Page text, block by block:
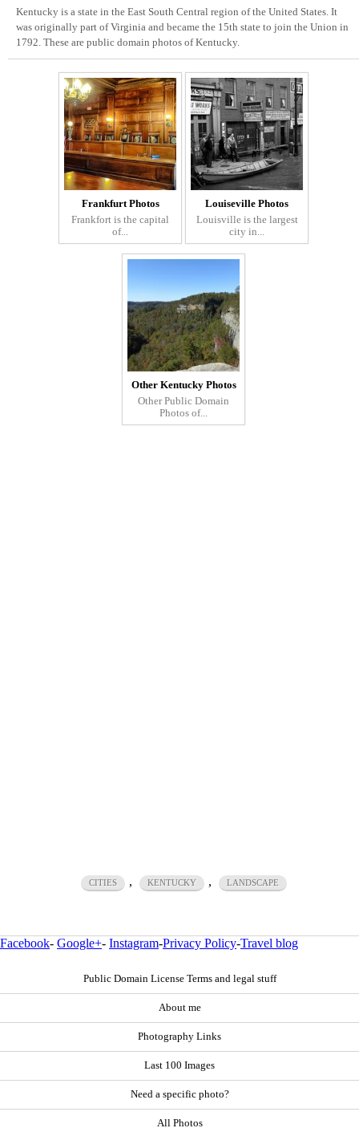
Kentucky is a state in the East South Central region of the United States. It
was originally part of Virginia and became the 15th state to join the Union in
1792. These are public domain photos of Kentucky.
Frankfurt Photos
Frankfort is the capital
of...
Louiseville Photos
Louisville is the largest
city in...
Other Kentucky Photos
Other Public Domain
Photos of...
CITIES , KENTUCKY , LANDSCAPE
Facebook- Google+- Instagram-Privacy Policy-Travel blog
Public Domain License Terms and legal stuff
About me
Photography Links
Last 100 Images
Need a specific photo?
All Photos